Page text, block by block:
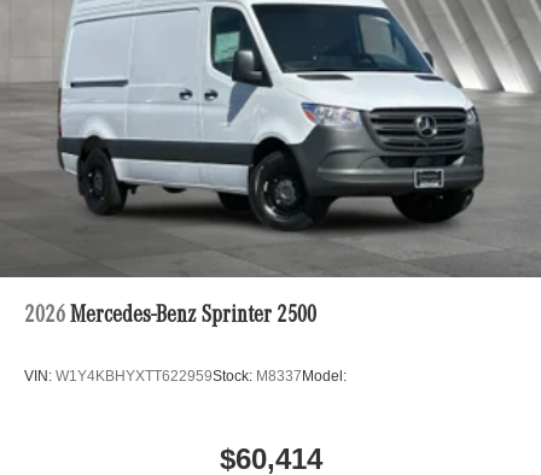
2026 Mercedes-Benz Sprinter 2500
VIN: W1Y4KBHYXTT622959Stock: M8337Model:
$60,414